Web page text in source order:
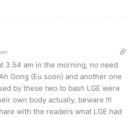
3.54 am in the morning, no need
Gong (Eu soon) and another one
by these two to bash LGE were
own body actually, beware !!!
with the readers what LGE had